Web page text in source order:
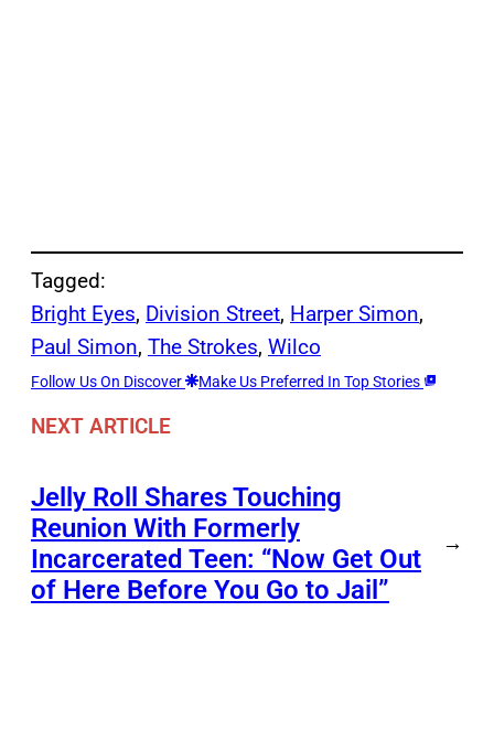
Tagged:
Bright Eyes, Division Street, Harper Simon
Paul Simon, The Strokes, Wilco
Follow Us On Discover Make Us Preferred In Top Stories
NEXT ARTICLE
Jelly Roll Shares Touching
Reunion With Formerly
Incarcerated Teen: “Now Get Out
of Here Before You Go to Jail”
→